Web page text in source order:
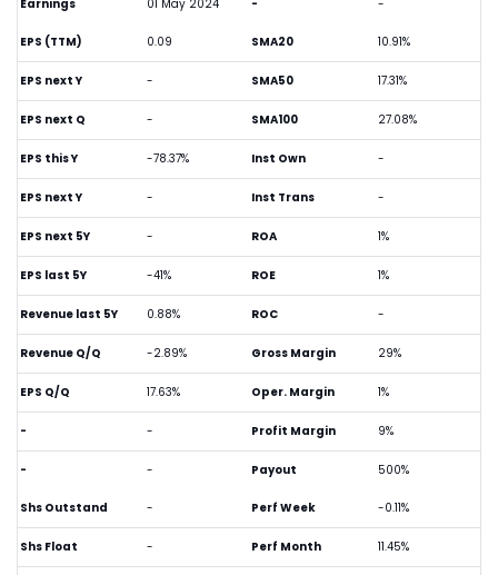
Earnings 01 May 2024 - -
EPS (TTM) 0.09
EPS next Y -
EPS next Q -
EPS this Y -78.37%
EPS next Y -
EPS next 5Y -
EPS last 5Y -41%
Revenue last 5Y 0.88%
Revenue Q/Q -2.89%
EPS Q/Q 17.63%
- -
- -
SMA20 10.91%
SMA50 17.31%
SMA100 27.08%
Inst Own -
Inst Trans -
ROA 1%
ROE 1%
ROC -
Gross Margin 29%
Oper. Margin 1%
Profit Margin 9%
Payout 500%
Shs Outstand -
Shs Float -
Perf Week -0.11%
Perf Month 11.45%